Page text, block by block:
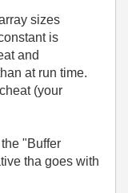
sizes
is
and
at run time.
(your
"Buffer
tha goes with